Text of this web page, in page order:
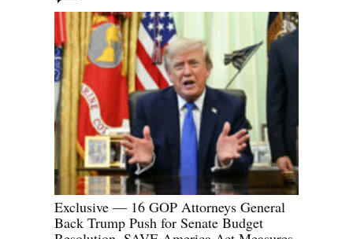
Exclusive — 16 GOP Attorneys General
Back Trump Push for Senate Budget